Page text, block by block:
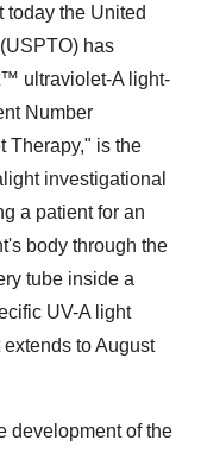
today the United
has
ultraviolet-A light-
Number
Therapy," is the
investigational
a patient for an
body through the
tube inside a
UV-A light
to August
development of the